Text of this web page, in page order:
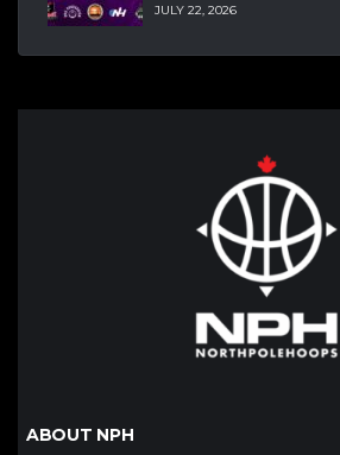
JULY 22, 2026
ABOUT NPH